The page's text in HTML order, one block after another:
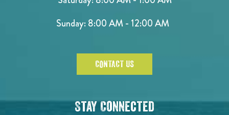
Sunday: 8:00 AM - 12:00 AM
CONTACT US
Stay Connected